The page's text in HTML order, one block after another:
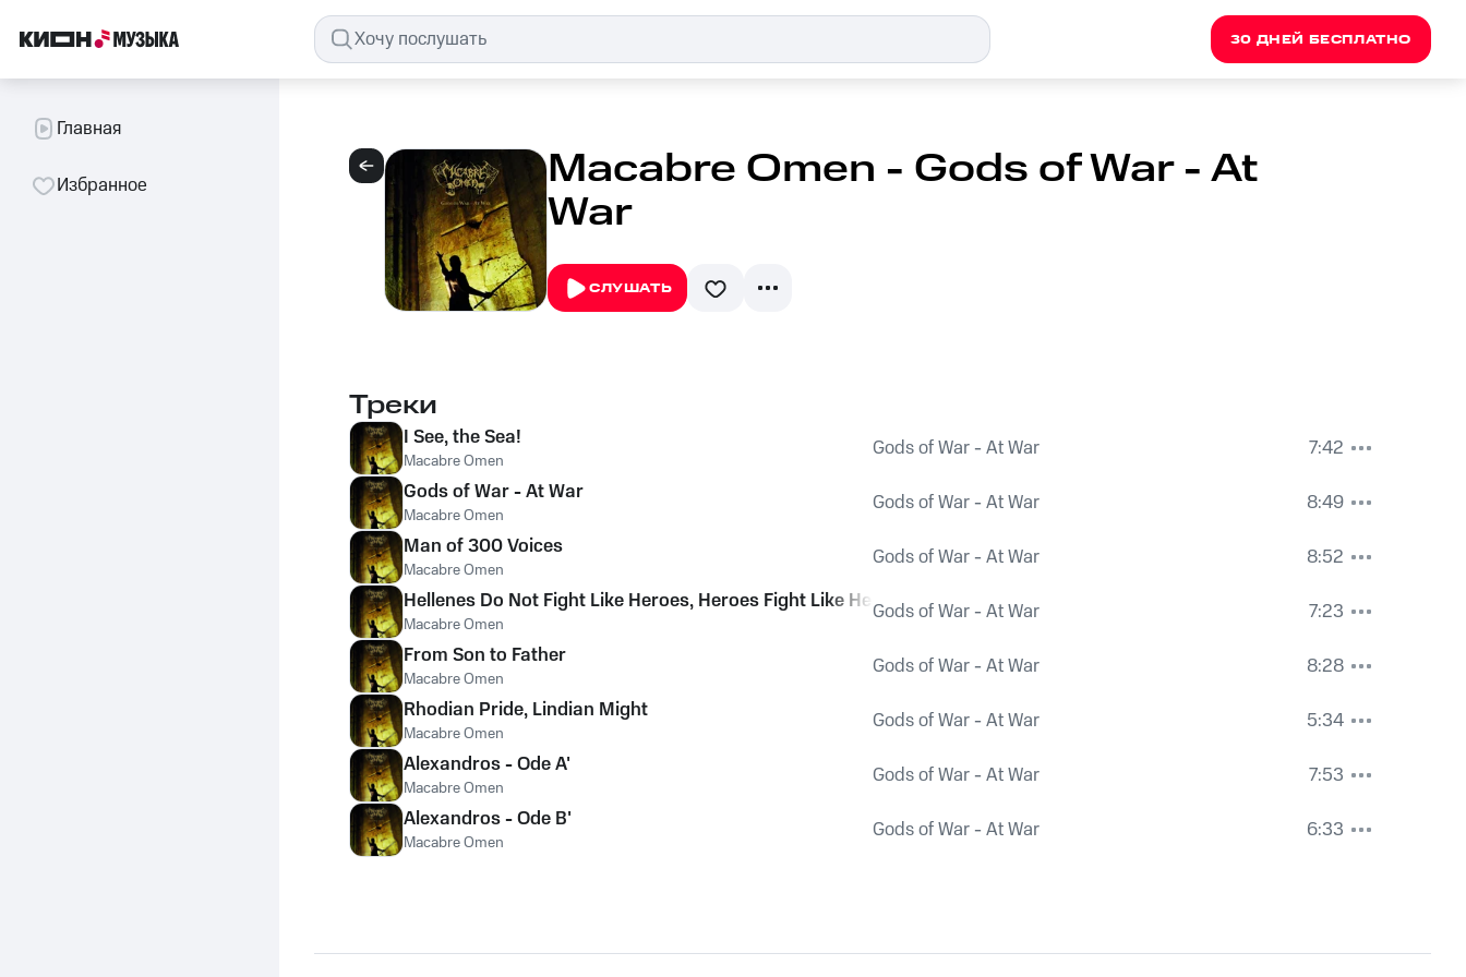
30 ДНЕЙ БЕСПЛАТНО
Главная
Избранное Macabre Omen - Gods of War - At
War
СЛУШАТЬ
Треки
I See, the Sea!
Macabre Omen Gods of War - At War
7:42
Gods of War - At War
Macabre Omen Gods of War - At War
8:49
Man of 300 Voices
Macabre Omen Gods of War - At War
8:52
Hellenes Do Not Fight Like Heroes, Heroes Fight Like Hellenes
Macabre Omen Gods of War - At War
7:23
From Son to Father
Macabre Omen Gods of War - At War
8:28
Rhodian Pride, Lindian Might
Macabre Omen Gods of War - At War
5:34
Alexandros - Ode A'
Macabre Omen Gods of War - At War
7:53
Alexandros - Ode B'
Macabre Omen Gods of War - At War 6:33